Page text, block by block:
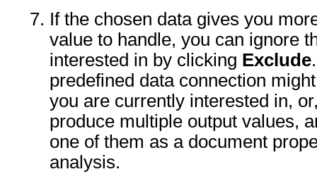
If the chosen data gives you
value to handle, you can ignore
interested in by clicking Exclude
predefined data connection
you are currently interested in,
produce multiple output values,
one of them as a document
analysis.